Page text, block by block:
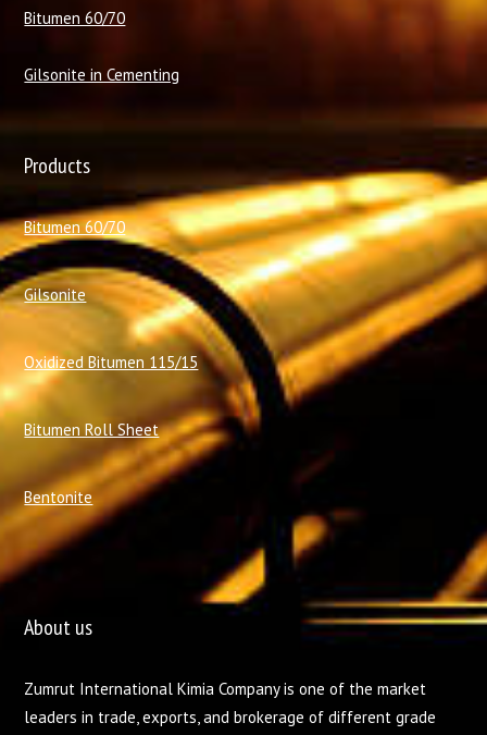
Bitumen 60/70
Gilsonite in Cementing
Products
Bitumen 60/70
Gilsonite
Oxidized Bitumen 115/15
Bitumen Roll Sheet
Bentonite
About us
Zumrut International Kimia Company is one of the market
leaders in trade, exports, and brokerage of different grade